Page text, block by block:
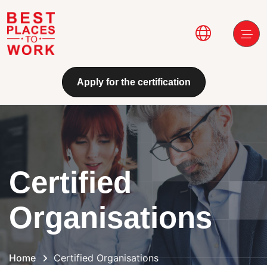
Skip to main content
Main
Apply for the certification
Certified
Organisations
Home Certified Organisations